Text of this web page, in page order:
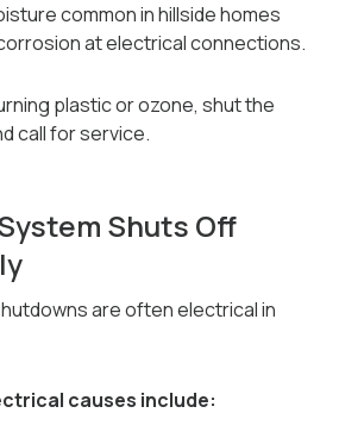
common in hillside homes
at electrical connections.
plastic or ozone, shut the
call for service.
Shuts Off
are often electrical in
causes include: